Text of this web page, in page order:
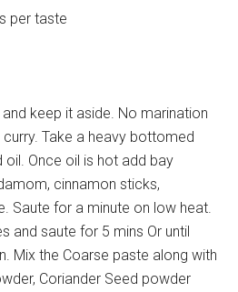
per taste
keep it aside. No marination
Take a heavy bottomed
oil. Once oil is hot add bay
cinnamon sticks,
Saute for a minute on low heat.
and saute for 5 mins Or until
Mix the Coarse paste along with
Coriander Seed powder